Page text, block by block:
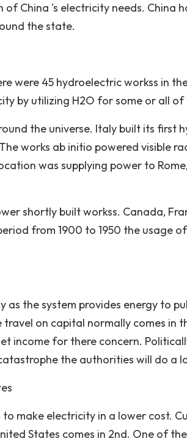
China 's electricity needs. China
the state.
were 45 hydroelectric workss in
by utilizing H2O for some or all of
the universe. Italy built its first
works ab initio powered visible
was supplying power to
shortly built workss. Canada,
from 1900 to 1950 the usage of
as the system provides energy to
on capital normally comes in
income for there concern.
the authorities will do a
make electricity in a lower cost.
States comes in 2nd. One of